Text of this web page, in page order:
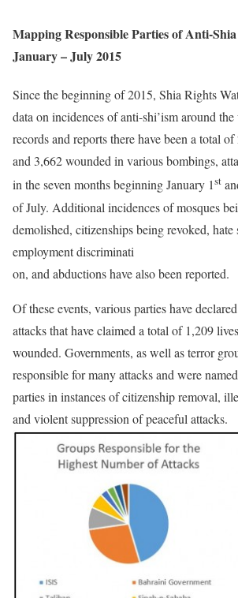
Mapping Responsible Parties of Anti-
January – July 2015
Since the beginning of 2015, Shia Rights
data on incidences of anti-shi’ism around
records and reports there have been a total
and 3,662 wounded in various bombings,
in the seven months beginning January 1st
of July. Additional incidences of mosques
demolished, citizenships being revoked, hate
employment discriminati
on, and abductions have also been reported.
Of these events, various parties have
attacks that have claimed a total of 1,209
wounded. Governments, as well as terror
responsible for many attacks and were
parties in instances of citizenship removal,
and violent suppression of peaceful attacks.